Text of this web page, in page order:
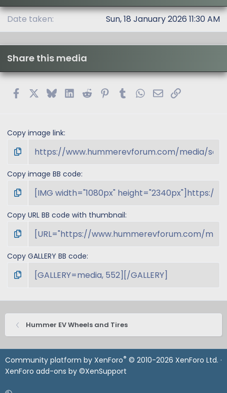
r
(
)
Date taken Sun, 18 January 2026 11:30 AM
Share this media
FacebookBlueskyLinkedIn
Reddit PinterestTumblrWhatsApp
EmailLink
Copy image link
Copy image BB code
Copy URL BB code with thumbnail
Copy GALLERY BB code
Hummer EV Wheels and Tires
Community platform by XenForo® © 2010-2026 XenForo Ltd. ·
XenForo add-ons by ©XenSupport